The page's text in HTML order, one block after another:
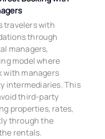
travelers with
through
managers,
model where
with managers
intermediaries. This
third-party
properties, rates,
through the
rentals.